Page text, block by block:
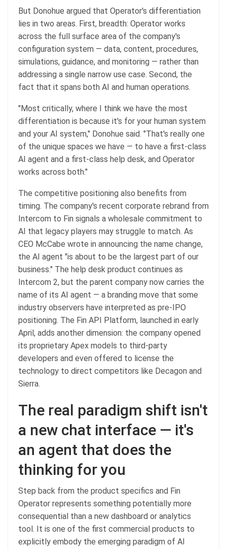
But Donohue argued that Operator's differentiation
lies in two areas. First, breadth: Operator works
across the full surface area of the company's
configuration system — data, content, procedures,
simulations, guidance, and monitoring — rather than
addressing a single narrow use case. Second, the
fact that it spans both AI and human operations.
"Most critically, where I think we have the most
differentiation is because it's for your human system
and your AI system," Donohue said. "That's really one
of the unique spaces we have — to have a first-class
AI agent and a first-class help desk, and Operator
works across both."
The competitive positioning also benefits from
timing. The company's recent corporate rebrand from
Intercom to Fin signals a wholesale commitment to
AI that legacy players may struggle to match. As
CEO McCabe wrote in announcing the name change,
the AI agent "is about to be the largest part of our
business." The help desk product continues as
Intercom 2, but the parent company now carries the
name of its AI agent — a branding move that some
industry observers have interpreted as pre-IPO
positioning. The Fin API Platform, launched in early
April, adds another dimension: the company opened
its proprietary Apex models to third-party
developers and even offered to license the
technology to direct competitors like Decagon and
Sierra.
The real paradigm shift isn't
a new chat interface — it's
an agent that does the
thinking for you
Step back from the product specifics and Fin
Operator represents something potentially more
consequential than a new dashboard or analytics
tool. It is one of the first commercial products to
explicitly embody the emerging paradigm of AI